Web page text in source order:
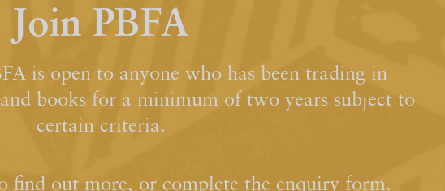
Join PBFA
is open to anyone who has been trading in
books for a minimum of two years subject to
certain criteria.
find out more, or complete the enquiry form.